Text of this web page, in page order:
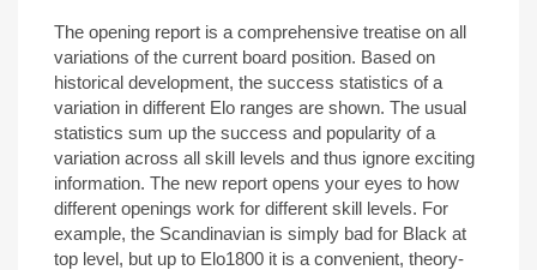
The opening report is a comprehensive treatise on all
variations of the current board position. Based on
historical development, the success statistics of a
variation in different Elo ranges are shown. The usual
statistics sum up the success and popularity of a
variation across all skill levels and thus ignore exciting
information. The new report opens your eyes to how
different openings work for different skill levels. For
example, the Scandinavian is simply bad for Black at
top level, but up to Elo1800 it is a convenient, theory-